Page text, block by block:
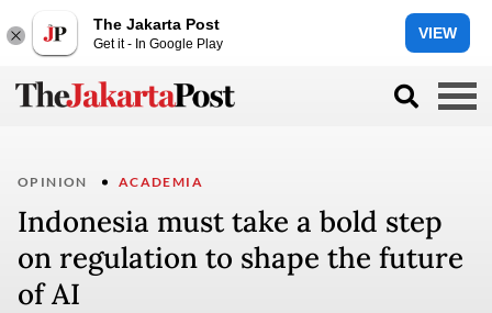
The Jakarta Post
Get it - In Google Play
VIEW
OPINION ACADEMIA
Indonesia must take a bold step
on regulation to shape the future
of AI